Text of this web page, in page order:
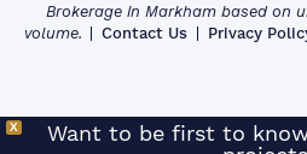
Brokerage in Markham based on
volume.
Contact Us Privacy
X
Want to be first to